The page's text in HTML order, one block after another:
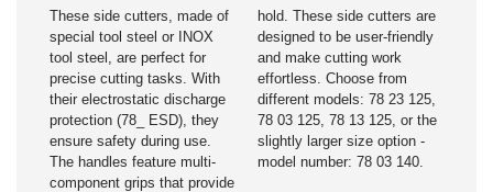
These side cutters, made of
special tool steel or INOX
tool steel, are perfect for
precise cutting tasks. With
their electrostatic discharge
protection (78_ ESD), they
ensure safety during use.
The handles feature multi-
component grips that provide
hold. These side cutters are
designed to be user-friendly
and make cutting work
effortless. Choose from
different models: 78 23 125,
78 03 125, 78 13 125, or the
slightly larger size option -
model number: 78 03 140.